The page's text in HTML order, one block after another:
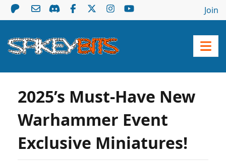
Join
2025’s Must-Have New
Warhammer Event
Exclusive Miniatures!